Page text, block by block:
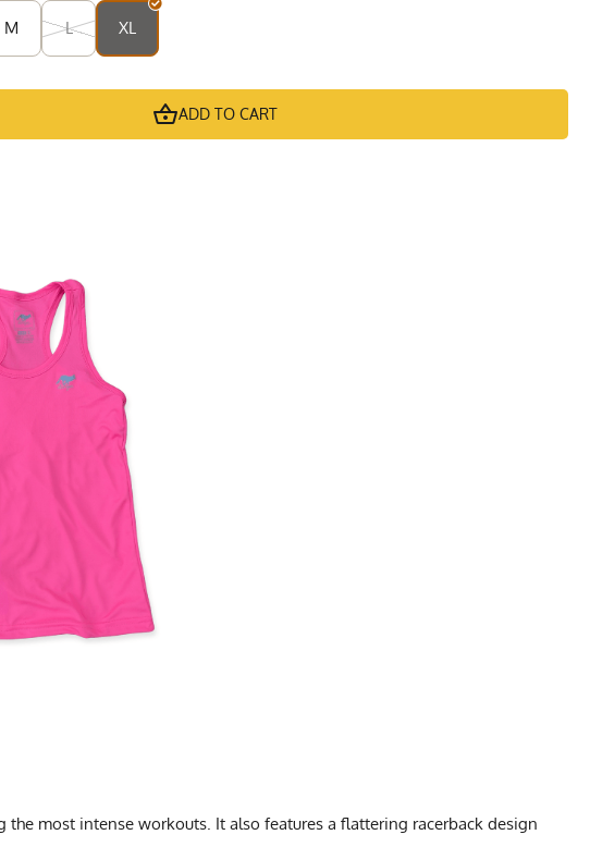
M L XL
ADD TO CART
most intense workouts. It also features a flattering racerback design